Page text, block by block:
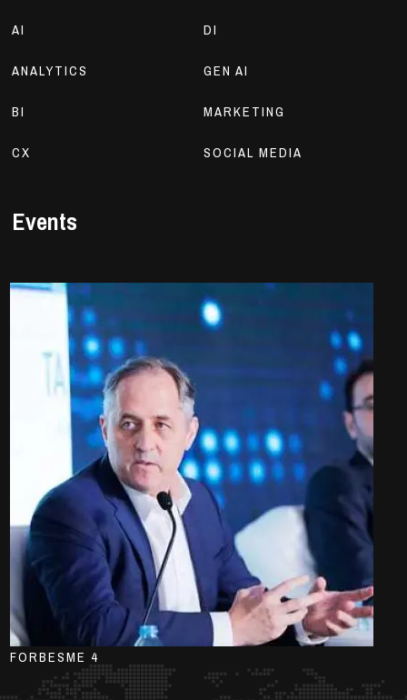
AI
ANALYTICS
BI
CX
DI
GEN AI
MARKETING
SOCIAL MEDIA
Events
FORBESME 4